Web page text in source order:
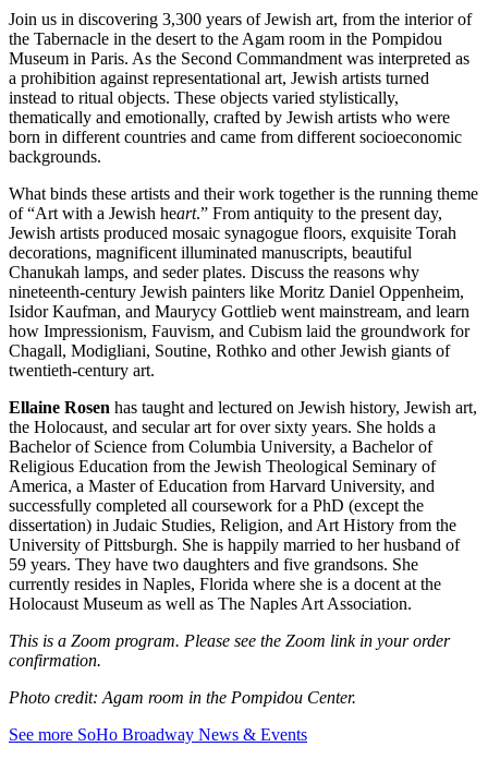
Join us in discovering 3,300 years of Jewish art, from the interior of
the Tabernacle in the desert to the Agam room in the Pompidou
Museum in Paris. As the Second Commandment was interpreted as
a prohibition against representational art, Jewish artists turned
instead to ritual objects. These objects varied stylistically,
thematically and emotionally, crafted by Jewish artists who were
born in different countries and came from different socioeconomic
backgrounds.
What binds these artists and their work together is the running theme
of “Art with a Jewish heart.” From antiquity to the present day,
Jewish artists produced mosaic synagogue floors, exquisite Torah
decorations, magnificent illuminated manuscripts, beautiful
Chanukah lamps, and seder plates. Discuss the reasons why
nineteenth-century Jewish painters like Moritz Daniel Oppenheim,
Isidor Kaufman, and Maurycy Gottlieb went mainstream, and learn
how Impressionism, Fauvism, and Cubism laid the groundwork for
Chagall, Modigliani, Soutine, Rothko and other Jewish giants of
twentieth-century art.
Ellaine Rosen has taught and lectured on Jewish history, Jewish art,
the Holocaust, and secular art for over sixty years. She holds a
Bachelor of Science from Columbia University, a Bachelor of
Religious Education from the Jewish Theological Seminary of
America, a Master of Education from Harvard University, and
successfully completed all coursework for a PhD (except the
dissertation) in Judaic Studies, Religion, and Art History from the
University of Pittsburgh. She is happily married to her husband of
59 years. They have two daughters and five grandsons. She
currently resides in Naples, Florida where she is a docent at the
Holocaust Museum as well as The Naples Art Association.
This is a Zoom program. Please see the Zoom link in your order
confirmation.
Photo credit: Agam room in the Pompidou Center.
See more SoHo Broadway News & Events